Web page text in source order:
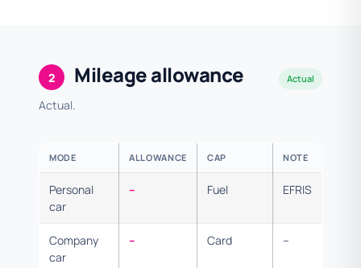
2 Mileage allowance
Actual.
Actual
MODE ALLOWANCE CAP NOTE
Personal
car
– Fuel EFRIS
Company
car
– Card –